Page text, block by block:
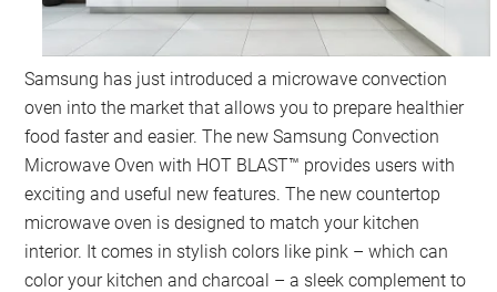
Samsung has just introduced a microwave convection
oven into the market that allows you to prepare healthier
food faster and easier. The new Samsung Convection
Microwave Oven with HOT BLAST™ provides users with
exciting and useful new features. The new countertop
microwave oven is designed to match your kitchen
interior. It comes in stylish colors like pink – which can
color your kitchen and charcoal – a sleek complement to